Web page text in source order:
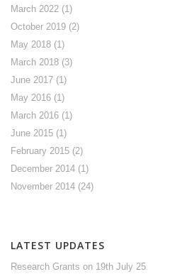
March 2022 (1)
October 2019 (2)
May 2018 (1)
March 2018 (3)
June 2017 (1)
May 2016 (1)
March 2016 (1)
June 2015 (1)
February 2015 (2)
December 2014 (1)
November 2014 (24)
LATEST UPDATES
Research Grants on 19th July 25